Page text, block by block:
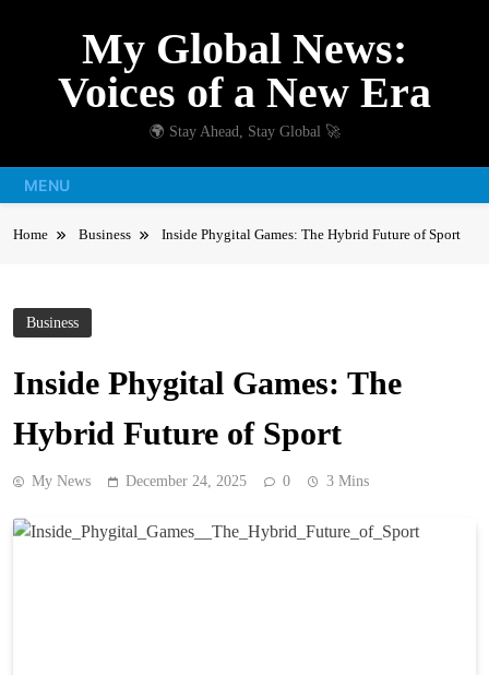
My Global News:
Voices of a New Era
🌍 Stay Ahead, Stay Global 🚀
MENU
Home Business Inside Phygital Games: The Hybrid Future of Sport
Business
Inside Phygital Games: The
Hybrid Future of Sport
My News December 24, 2025 0 3 Mins